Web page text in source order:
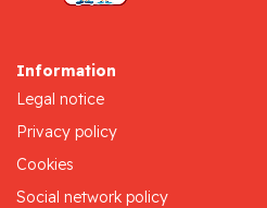
Information
Legal notice
Privacy policy
Cookies
Social network policy